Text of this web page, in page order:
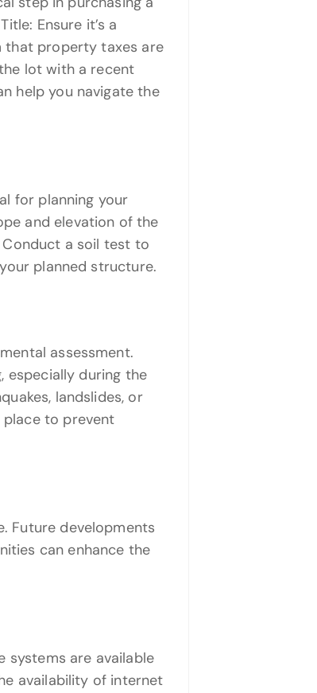
Ensure it’s a
that property taxes are
lot with a recent
help you navigate the
for planning your
and elevation of the
a soil test to
planned structure.
assessment.
especially during the
landslides, or
place to prevent
Future developments
can enhance the
systems are available
availability of internet